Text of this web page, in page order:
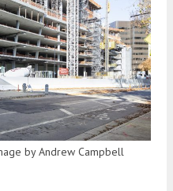
by Andrew Campbell